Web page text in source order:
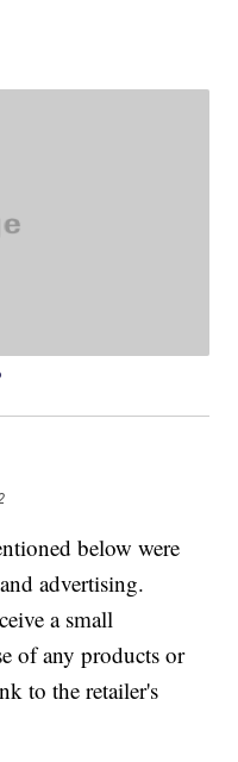
below were
advertising.
a small
of any products or
to the retailer's